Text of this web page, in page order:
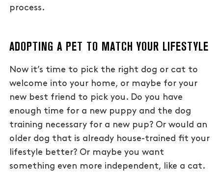
process.
ADOPTING A PET TO MATCH YOUR LIFESTYLE
Now it’s time to pick the right dog or cat to
welcome into your home, or maybe for your
new best friend to pick you. Do you have
enough time for a new puppy and the dog
training necessary for a new pup? Or would an
older dog that is already house-trained fit your
lifestyle better? Or maybe you want
something even more independent, like a cat.